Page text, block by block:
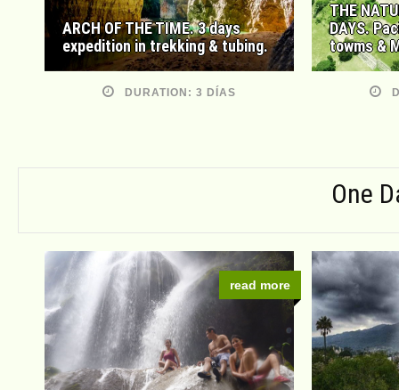
ARCH OF THE TIME. 3 days
expedition in trekking & tubing.
DURATION: 3 DÍAS
THE
DAYS.
towms &
One
read more